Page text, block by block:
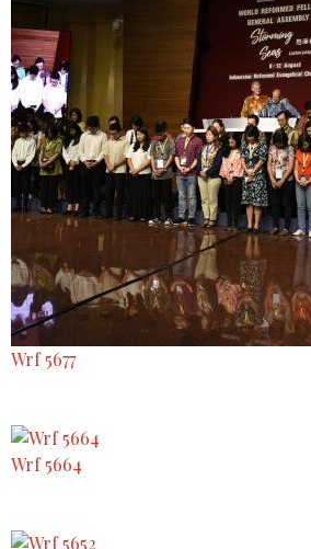
Wrf 5677
Wrf 5664